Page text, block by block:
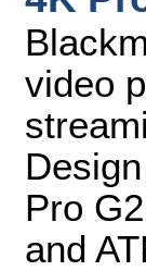
video
Pro
and